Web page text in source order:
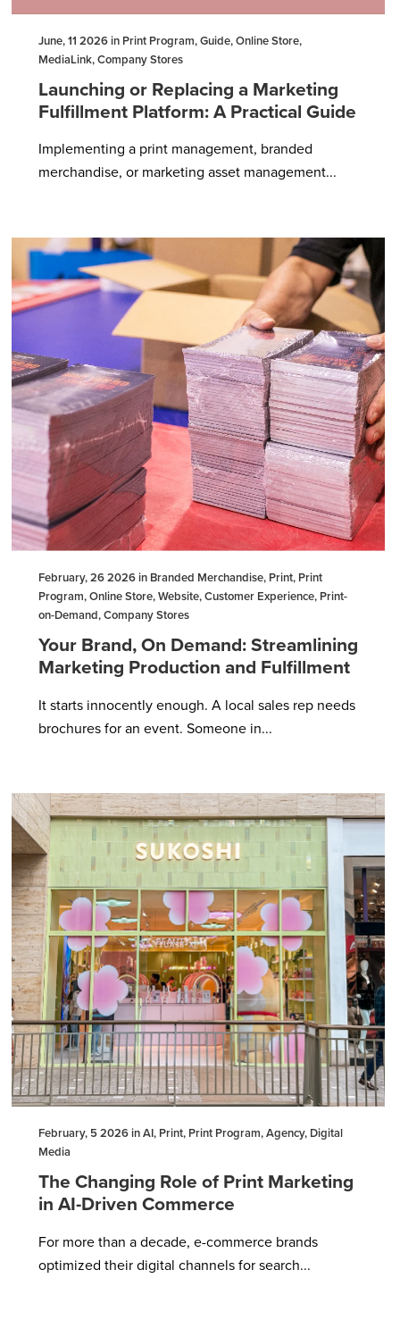
June, 11 2026 in Print Program, Guide, Online Store,
MediaLink, Company Stores
Launching or Replacing a Marketing
Fulfillment Platform: A Practical Guide
Implementing a print management, branded
merchandise, or marketing asset management...
February, 26 2026 in Branded Merchandise, Print, Print
Program, Online Store, Website, Customer Experience, Print-
on-Demand, Company Stores
Your Brand, On Demand: Streamlining
Marketing Production and Fulfillment
It starts innocently enough. A local sales rep needs
brochures for an event. Someone in...
February, 5 2026 in AI, Print, Print Program, Agency, Digital
Media
The Changing Role of Print Marketing
in AI-Driven Commerce
For more than a decade, e-commerce brands
optimized their digital channels for search...